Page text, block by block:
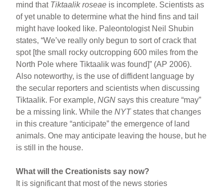
mind that Tiktaalik roseae is incomplete. Scientists as
of yet unable to determine what the hind fins and tail
might have looked like. Paleontologist Neil Shubin
states, “We’ve really only begun to sort of crack that
spot [the small rocky outcropping 600 miles from the
North Pole where Tiktaalik was found]” (AP 2006).
Also noteworthy, is the use of diffident language by
the secular reporters and scientists when discussing
Tiktaalik. For example,NGN says this creature “may”
be a missing link. While theNYTstates that changes
in this creature “anticipate” the emergence of land
animals. One may anticipate leaving the house, but he
is still in the house.
What will the Creationists say now?
It is significant that most of the news stories